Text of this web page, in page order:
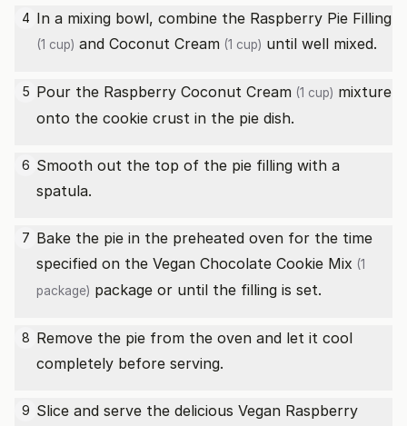
4 In a mixing bowl, combine the Raspberry Pie Filling
(1 cup) and Coconut Cream (1 cup) until well mixed.
5 Pour the Raspberry Coconut Cream (1 cup) mixture
onto the cookie crust in the pie dish.
6 Smooth out the top of the pie filling with a
spatula.
7 Bake the pie in the preheated oven for the time
specified on the Vegan Chocolate Cookie Mix (1
package) package or until the filling is set.
8 Remove the pie from the oven and let it cool
completely before serving.
9 Slice and serve the delicious Vegan Raspberry